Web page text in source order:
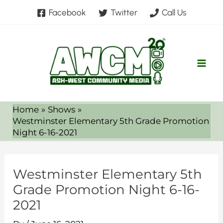
Facebook Twitter Call Us
Home
Shows
Westminster Elementary 5th Grade Promotion
Night 6-16-2021
Westminster Elementary 5th
Grade Promotion Night 6-16-
2021